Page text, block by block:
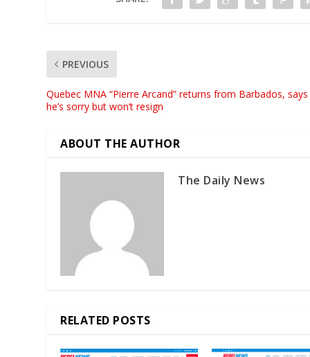
PREVIOUS
Quebec MNA “Pierre Arcand” returns from Barbados, says
he’s sorry but won’t resign
ABOUT THE AUTHOR
The Daily News
RELATED POSTS